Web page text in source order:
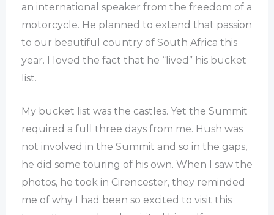
an international speaker from the freedom of a
motorcycle. He planned to extend that passion
to our beautiful country of South Africa this
year. I loved the fact that he “lived” his bucket
list.
My bucket list was the castles. Yet the Summit
required a full three days from me. Hush was
not involved in the Summit and so in the gaps,
he did some touring of his own. When I saw the
photos, he took in Cirencester, they reminded
me of why I had been so excited to visit this